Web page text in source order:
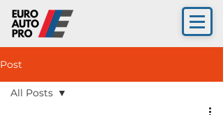
Post
All Posts